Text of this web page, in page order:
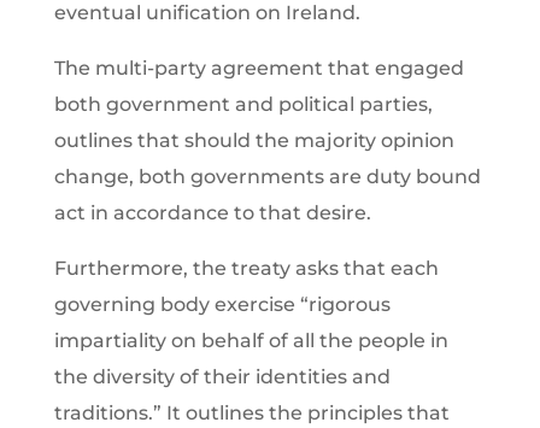
eventual unification on Ireland.
The multi-party agreement that engaged
both government and political parties,
outlines that should the majority opinion
change, both governments are duty bound
act in accordance to that desire.
Furthermore, the treaty asks that each
governing body exercise “rigorous
impartiality on behalf of all the people in
the diversity of their identities and
traditions.” It outlines the principles that